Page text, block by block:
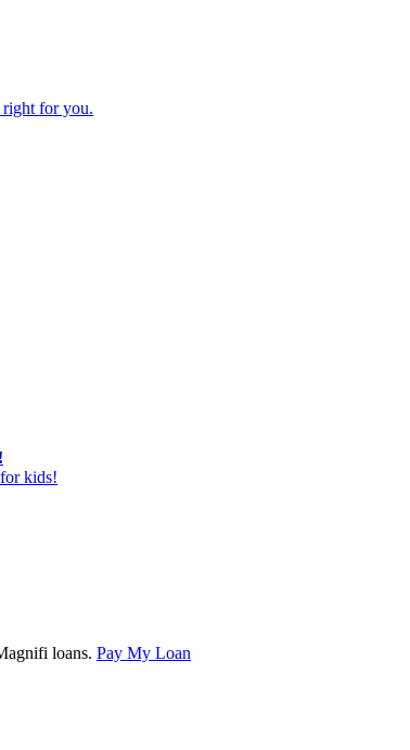
right for you.
kids!
loans. Pay My Loan